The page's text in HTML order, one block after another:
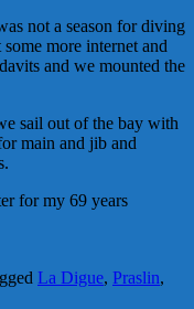
not a season for diving
more internet and
and we mounted the
sail out of the bay with
main and jib and
for my 69 years
La Digue, Praslin,